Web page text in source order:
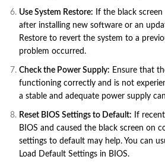
Use System Restore: If the black
after installing new software or an
Restore to revert the system to a
problem occurred.
Check the Power Supply: Ensure that
functioning correctly and is not
a stable and adequate power supply
Reset BIOS Settings to Default: If
BIOS and caused the black screen on
settings to default may help. You can
Load Default Settings in BIOS.